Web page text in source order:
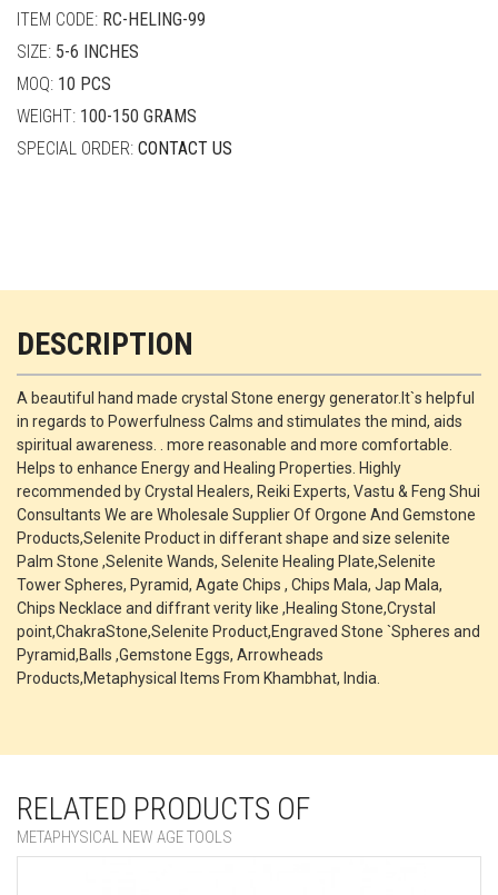
ITEM CODE: RC-HELING-99
SIZE: 5-6 INCHES
MOQ: 10 PCS
WEIGHT: 100-150 GRAMS
SPECIAL ORDER: CONTACT US
DESCRIPTION
A beautiful hand made crystal Stone energy generator.It`s helpful
in regards to Powerfulness Calms and stimulates the mind, aids
spiritual awareness. . more reasonable and more comfortable.
Helps to enhance Energy and Healing Properties. Highly
recommended by Crystal Healers, Reiki Experts, Vastu & Feng Shui
Consultants We are Wholesale Supplier Of Orgone And Gemstone
Products,Selenite Product in differant shape and size selenite
Palm Stone ,Selenite Wands, Selenite Healing Plate,Selenite
Tower Spheres, Pyramid, Agate Chips , Chips Mala, Jap Mala,
Chips Necklace and diffrant verity like ,Healing Stone,Crystal
point,ChakraStone,Selenite Product,Engraved Stone `Spheres and
Pyramid,Balls ,Gemstone Eggs, Arrowheads
Products,Metaphysical Items From Khambhat, India.
RELATED PRODUCTS OF
METAPHYSICAL NEW AGE TOOLS